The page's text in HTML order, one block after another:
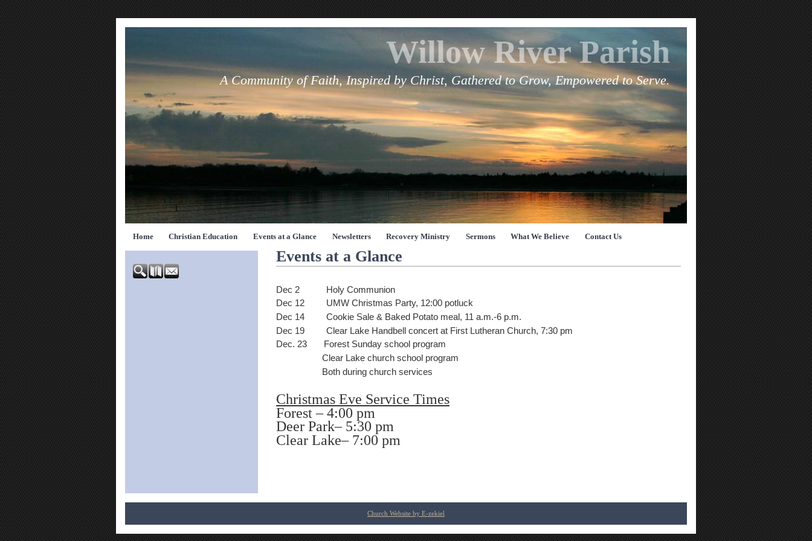
Willow River Parish
A Community of Faith, Inspired by Christ, Gathered to Grow, Empowered to Serve.
Home Christian Education Events at a Glance Newsletters Recovery Ministry Sermons What We Believe Contact Us
Events at a Glance
Dec 2
Holy Communion
Dec 12
UMW Christmas Party, 12:00 potluck
Dec 14
Cookie Sale & Baked Potato meal, 11 a.m.-6 p.m.
Dec 19
Clear Lake Handbell concert at First Lutheran Church, 7:30 pm
Dec. 23
Forest Sunday school program
Clear Lake church school program
Both during church services
Christmas Eve Service Times
Forest – 4:00 pm
Deer Park– 5:30 pm
Clear Lake– 7:00 pm
Church Website by E-zekiel